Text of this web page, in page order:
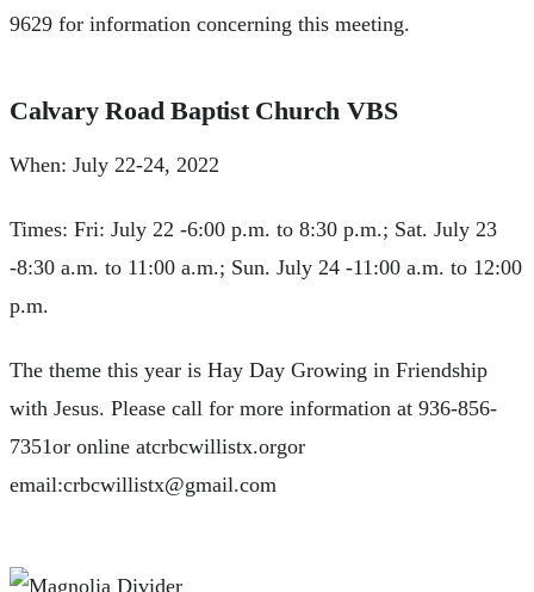
9629 for information concerning this meeting.
Calvary Road Baptist Church VBS
When: July 22-24, 2022
Times: Fri: July 22 -6:00 p.m. to 8:30 p.m.; Sat. July 23
-8:30 a.m. to 11:00 a.m.; Sun. July 24 -11:00 a.m. to 12:00
p.m.
The theme this year is Hay Day Growing in Friendship
with Jesus. Please call for more information at 936-856-
7351or online atcrbcwillistx.orgor
email:crbcwillistx@gmail.com